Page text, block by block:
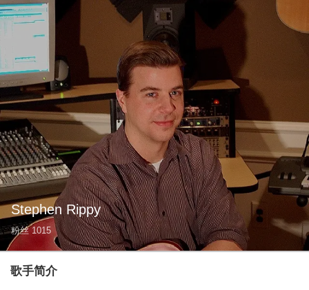
Stephen Rippy
粉丝 1015
歌手简介